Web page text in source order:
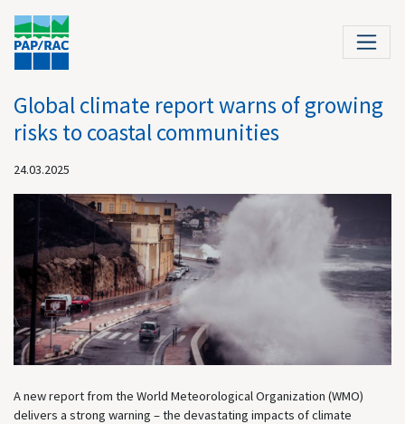
Global climate report warns of growing
risks to coastal communities
24.03.2025
A new report from the World Meteorological Organization (WMO)
delivers a strong warning – the devastating impacts of climate